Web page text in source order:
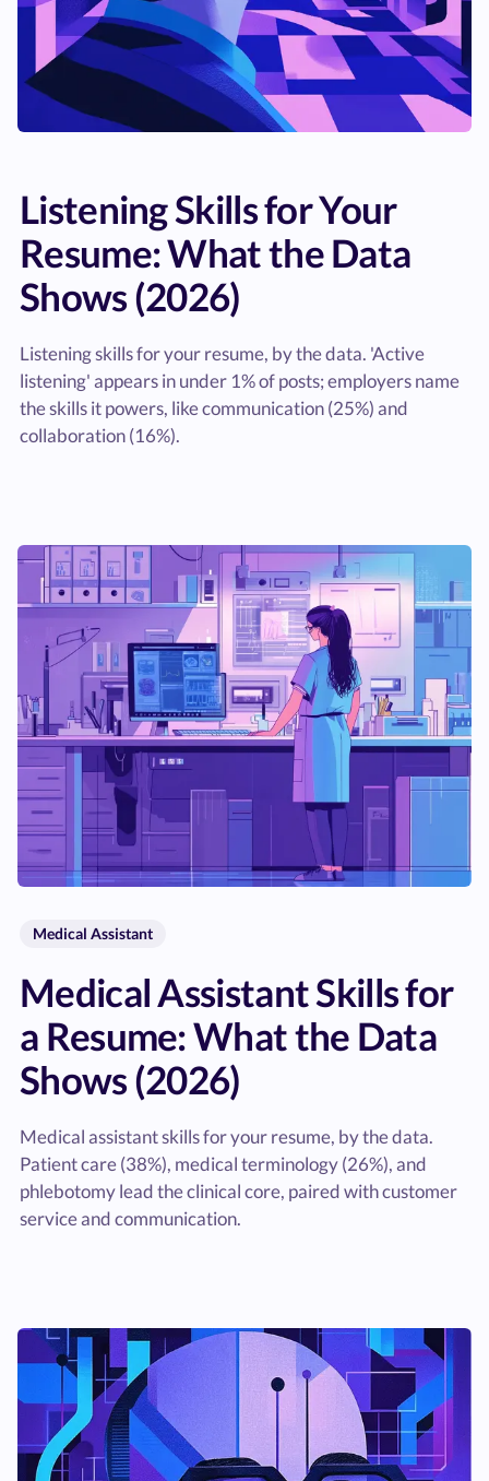
Listening Skills for Your
Resume: What the Data
Shows (2026)
Listening skills for your resume, by the data. 'Active
listening' appears in under 1% of posts; employers name
the skills it powers, like communication (25%) and
collaboration (16%).
Medical Assistant
Medical Assistant Skills for
a Resume: What the Data
Shows (2026)
Medical assistant skills for your resume, by the data.
Patient care (38%), medical terminology (26%), and
phlebotomy lead the clinical core, paired with customer
service and communication.